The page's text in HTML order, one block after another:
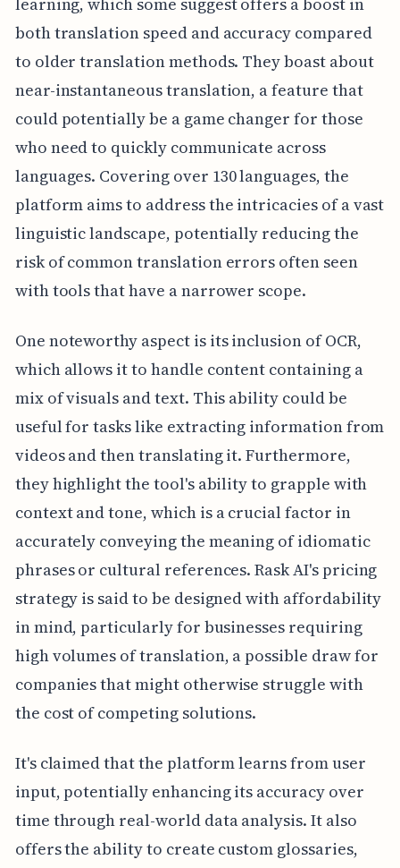
both translation speed and accuracy compared
to older translation methods. They boast about
near-instantaneous translation, a feature that
could potentially be a game changer for those
who need to quickly communicate across
languages. Covering over 130 languages, the
platform aims to address the intricacies of a vast
linguistic landscape, potentially reducing the
risk of common translation errors often seen
with tools that have a narrower scope.
One noteworthy aspect is its inclusion of OCR,
which allows it to handle content containing a
mix of visuals and text. This ability could be
useful for tasks like extracting information from
videos and then translating it. Furthermore,
they highlight the tool's ability to grapple with
context and tone, which is a crucial factor in
accurately conveying the meaning of idiomatic
phrases or cultural references. Rask AI's pricing
strategy is said to be designed with affordability
in mind, particularly for businesses requiring
high volumes of translation, a possible draw for
companies that might otherwise struggle with
the cost of competing solutions.
It's claimed that the platform learns from user
input, potentially enhancing its accuracy over
time through real-world data analysis. It also
offers the ability to create custom glossaries,